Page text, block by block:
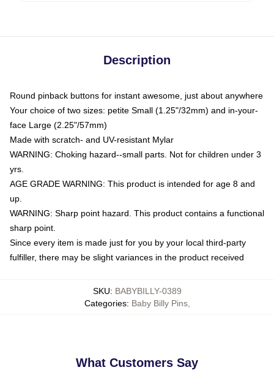
Description
Round pinback buttons for instant awesome, just about anywhere
Your choice of two sizes: petite Small (1.25"/32mm) and in-your-
face Large (2.25"/57mm)
Made with scratch- and UV-resistant Mylar
WARNING: Choking hazard--small parts. Not for children under 3
yrs.
AGE GRADE WARNING: This product is intended for age 8 and
up.
WARNING: Sharp point hazard. This product contains a functional
sharp point.
Since every item is made just for you by your local third-party
fulfiller, there may be slight variances in the product received
SKU: BABYBILLY-0389
Categories: Baby Billy Pins,
What Customers Say